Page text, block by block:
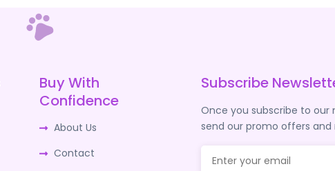
Buy With
Confidence
About Us
Contact
Subscribe
Once you subscribe to our
send our promo offers and